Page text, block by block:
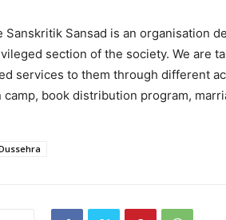
Sanskritik Sansad is an organisation
section of the society. We are
services to them through different
camp, book distribution program,